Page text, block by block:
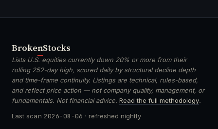
BrokenStocks
Lists U.S. equities currently down 20% or more from their
rolling 252-day high, scored daily by structural decline depth
and time-frame continuity. Listings are technical, rules-based,
and reflect price action — not company quality, management, or
fundamentals. Not financial advice. Read the full methodology.
Last scan 2026-08-06 · refreshed nightly